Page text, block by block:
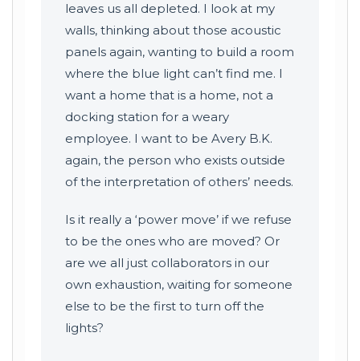
leaves us all depleted. I look at my
walls, thinking about those acoustic
panels again, wanting to build a room
where the blue light can’t find me. I
want a home that is a home, not a
docking station for a weary
employee. I want to be Avery B.K.
again, the person who exists outside
of the interpretation of others’ needs.
Is it really a ‘power move’ if we refuse
to be the ones who are moved? Or
are we all just collaborators in our
own exhaustion, waiting for someone
else to be the first to turn off the
lights?